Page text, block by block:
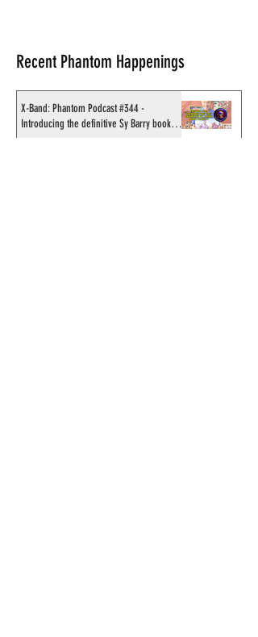
Recent Phantom Happenings
X-Band: Phantom Podcast #344 -
Introducing the definitive Sy Barry book